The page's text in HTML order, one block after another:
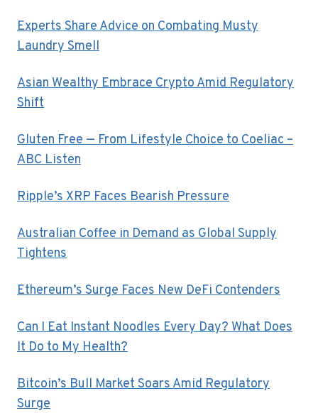
Experts Share Advice on Combating Musty
Laundry Smell
Asian Wealthy Embrace Crypto Amid Regulatory
Shift
Gluten Free — From Lifestyle Choice to Coeliac –
ABC Listen
Ripple’s XRP Faces Bearish Pressure
Australian Coffee in Demand as Global Supply
Tightens
Ethereum’s Surge Faces New DeFi Contenders
Can I Eat Instant Noodles Every Day? What Does
It Do to My Health?
Bitcoin’s Bull Market Soars Amid Regulatory
Surge